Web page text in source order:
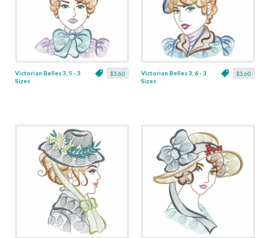
$3.60
Victorian Belles 3, 5 - 3
Sizes
$3.60
Victorian Belles 3, 6 - 3
Sizes